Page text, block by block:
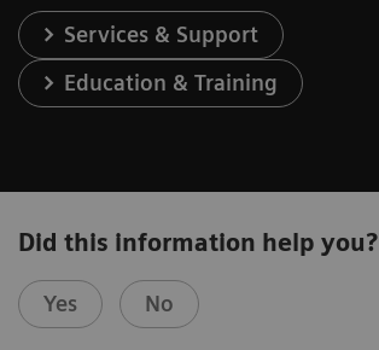
Services & Support
Education & Training
Did this information help you?
Yes No